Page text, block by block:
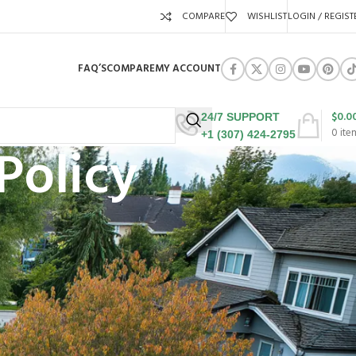
COMPARE WISHLISTLOGIN /
FAQ’SCOMPAREMY ACCOUNT
24/7 SUPPORT
+1 (307) 424-2795
0
$